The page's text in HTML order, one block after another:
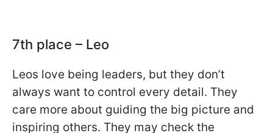
7th place – Leo
Leos love being leaders, but they don’t
always want to control every detail. They
care more about guiding the big picture and
inspiring others. They may check the